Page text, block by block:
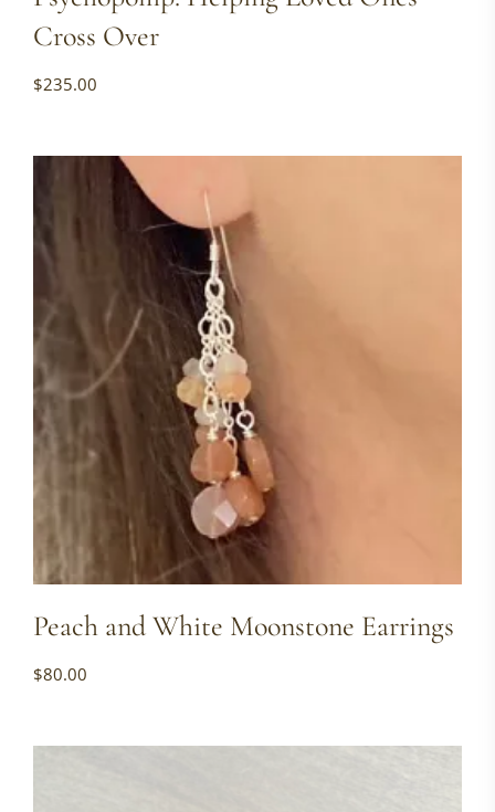
Cross Over
$235.00
Peach and White Moonstone Earrings
$80.00